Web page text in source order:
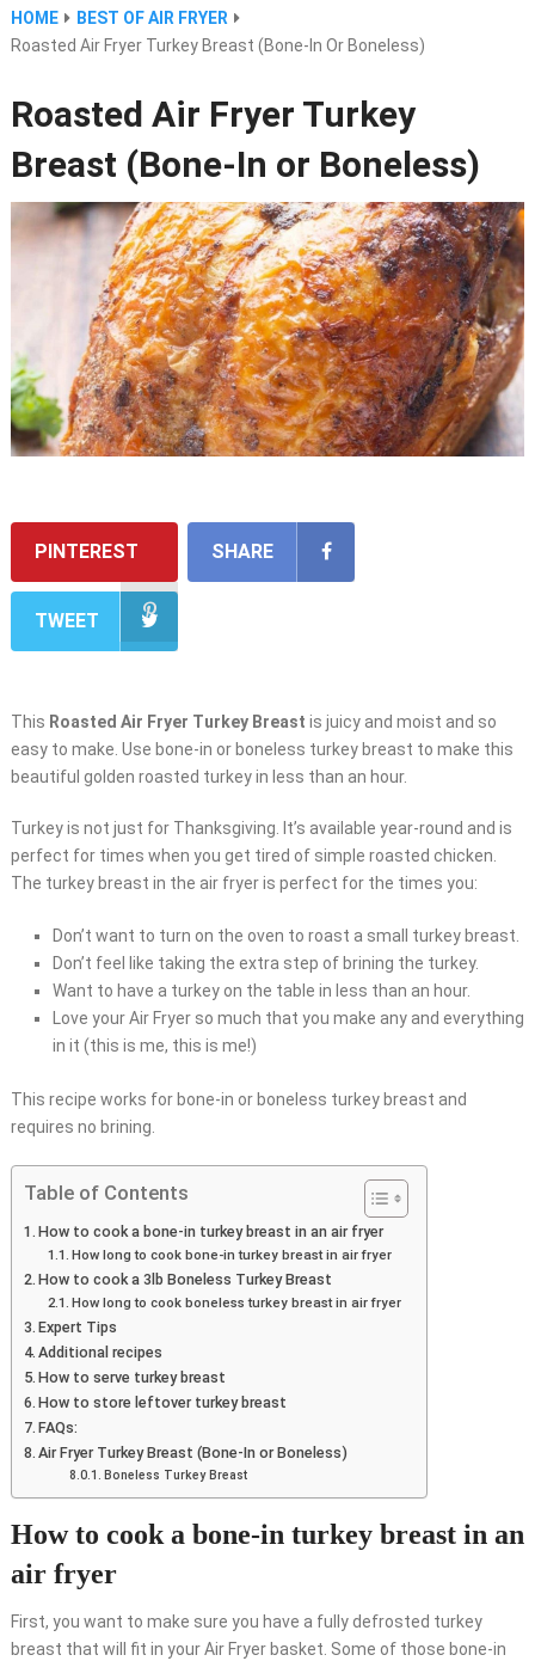
HOME
BEST OF AIR FRYER
Roasted Air Fryer Turkey Breast (Bone-In Or Boneless)
Roasted Air Fryer Turkey
Breast (Bone-In or Boneless)
PINTEREST SHARE
TWEET
This Roasted Air Fryer Turkey Breast is juicy and moist and so
easy to make. Use bone-in or boneless turkey breast to make this
beautiful golden roasted turkey in less than an hour.
Turkey is not just for Thanksgiving. It’s available year-round and is
perfect for times when you get tired of simple roasted chicken.
The turkey breast in the air fryer is perfect for the times you:
Don’t want to turn on the oven to roast a small turkey breast.
Don’t feel like taking the extra step of brining the turkey.
Want to have a turkey on the table in less than an hour.
Love your Air Fryer so much that you make any and everything
in it (this is me, this is me!)
This recipe works for bone-in or boneless turkey breast and
requires no brining.
Table of Contents
How to cook a bone-in turkey breast in an air fryer
How long to cook bone-in turkey breast in air fryer
How to cook a 3lb Boneless Turkey Breast
How long to cook boneless turkey breast in air fryer
Expert Tips
Additional recipes
How to serve turkey breast
How to store leftover turkey breast
FAQs:
Air Fryer Turkey Breast (Bone-In or Boneless)
Boneless Turkey Breast
How to cook a bone-in turkey breast in an
air fryer
First, you want to make sure you have a fully defrosted turkey
breast that will fit in your Air Fryer basket. Some of those bone-in